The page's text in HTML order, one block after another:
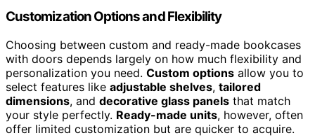
Customization Options and Flexibility
Choosing between custom and ready-made bookcases
with doors depends largely on how much flexibility and
personalization you need. Custom options allow you to
select features like adjustable shelves, tailored
dimensions, and decorative glass panels that match
your style perfectly. Ready-made units, however, often
offer limited customization but are quicker to acquire.